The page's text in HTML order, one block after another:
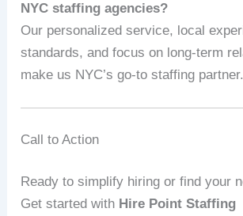
NYC staffing agencies?
Our personalized service, local
standards, and focus on long-term
make us NYC’s go-to staffing partner.
Call to Action
Ready to simplify hiring or find your
Get started with Hire Point Staffing